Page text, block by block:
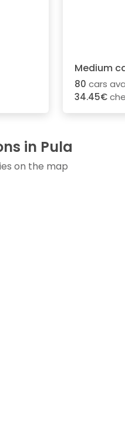
Medium
80 cars
34.45€
in Pula
on the map